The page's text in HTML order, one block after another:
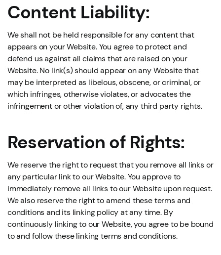
Content Liability:
We shall not be held responsible for any content that
appears on your Website. You agree to protect and
defend us against all claims that are raised on your
Website. No link(s) should appear on any Website that
may be interpreted as libelous, obscene, or criminal, or
which infringes, otherwise violates, or advocates the
infringement or other violation of, any third party rights.
Reservation of Rights:
We reserve the right to request that you remove all links or
any particular link to our Website. You approve to
immediately remove all links to our Website upon request.
We also reserve the right to amend these terms and
conditions and its linking policy at any time. By
continuously linking to our Website, you agree to be bound
to and follow these linking terms and conditions.